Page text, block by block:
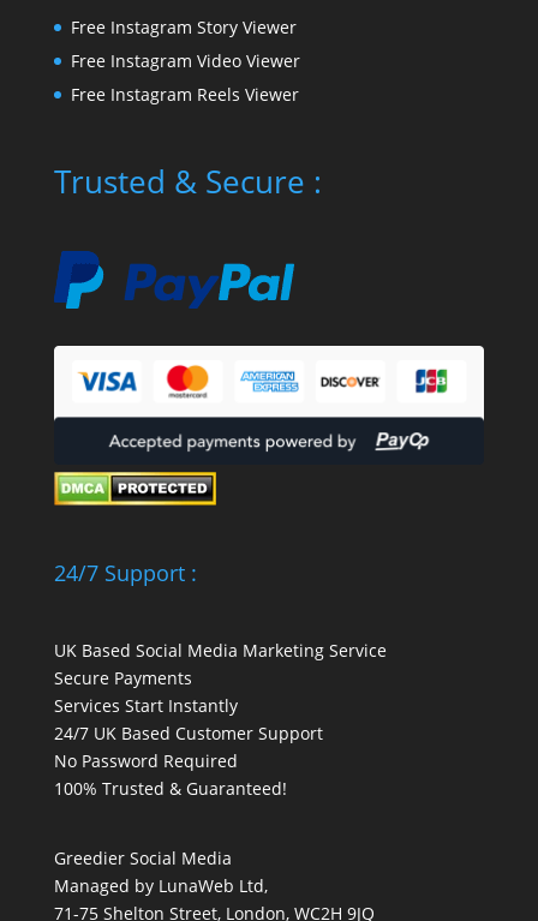
Free Instagram Story Viewer
Free Instagram Video Viewer
Free Instagram Reels Viewer
Trusted & Secure :
24/7 Support :
UK Based Social Media Marketing Service
Secure Payments
Services Start Instantly
24/7 UK Based Customer Support
No Password Required
100% Trusted & Guaranteed!
Greedier Social Media
Managed by LunaWeb Ltd,
71-75 Shelton Street, London, WC2H 9JQ